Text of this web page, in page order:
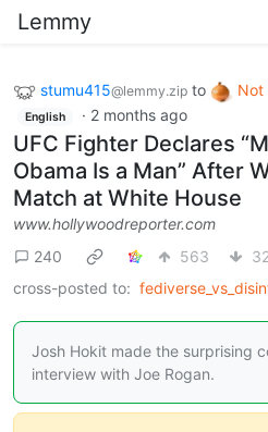
Lemmy
stumu415@lemmy.zip to Not
English · 2 months ago
UFC Fighter Declares
Obama Is a Man” After
Match at White House
www.hollywoodreporter.com
240
563
32
cross-posted to:
Josh Hokit made the surprising
interview with Joe Rogan.